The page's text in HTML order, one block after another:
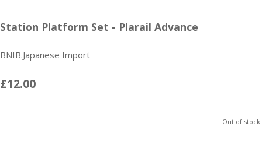
Station Platform Set - Plarail Advance
BNIB.Japanese Import
£12.00
Out of stock.